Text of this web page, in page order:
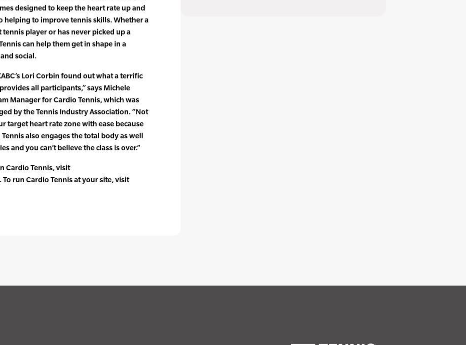
designed to keep the heart rate up and
helping to improve tennis skills. Whether a
player or has never picked up a
can help them get in shape in a
social.
Lori Corbin found out what a terrific
all participants,” says Michele
Manager for Cardio Tennis, which was
by the Tennis Industry Association. “Not
target heart rate zone with ease because
also engages the total body as well
and you can’t believe the class is over.”
Cardio Tennis, visit
run Cardio Tennis at your site, visit